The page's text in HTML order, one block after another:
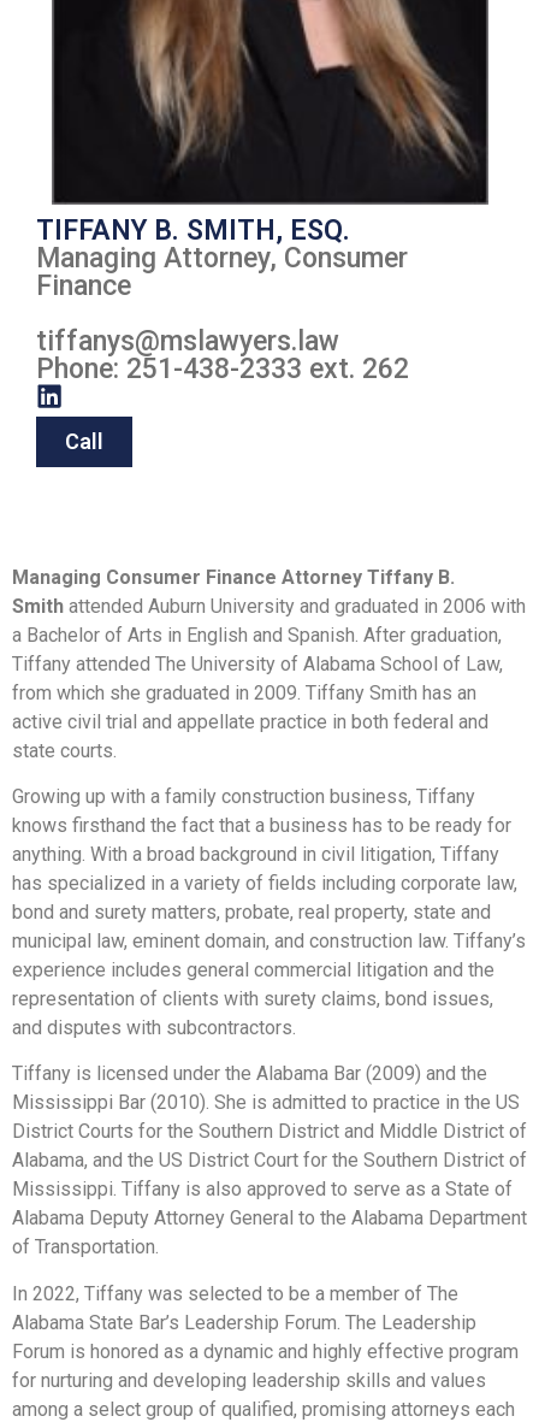
TIFFANY B. SMITH, ESQ.
Managing Attorney, Consumer
Finance
tiffanys@mslawyers.law
Phone: 251-438-2333 ext. 262
Call
Managing Consumer Finance Attorney Tiffany B.
Smith attended Auburn University and graduated in 2006 with
a Bachelor of Arts in English and Spanish. After graduation,
Tiffany attended The University of Alabama School of Law,
from which she graduated in 2009. Tiffany Smith has an
active civil trial and appellate practice in both federal and
state courts.
Growing up with a family construction business, Tiffany
knows firsthand the fact that a business has to be ready for
anything. With a broad background in civil litigation, Tiffany
has specialized in a variety of fields including corporate law,
bond and surety matters, probate, real property, state and
municipal law, eminent domain, and construction law. Tiffany’s
experience includes general commercial litigation and the
representation of clients with surety claims, bond issues,
and disputes with subcontractors.
Tiffany is licensed under the Alabama Bar (2009) and the
Mississippi Bar (2010). She is admitted to practice in the US
District Courts for the Southern District and Middle District of
Alabama, and the US District Court for the Southern District of
Mississippi. Tiffany is also approved to serve as a State of
Alabama Deputy Attorney General to the Alabama Department
of Transportation.
In 2022, Tiffany was selected to be a member of The
Alabama State Bar’s Leadership Forum. The Leadership
Forum is honored as a dynamic and highly effective program
for nurturing and developing leadership skills and values
among a select group of qualified, promising attorneys each